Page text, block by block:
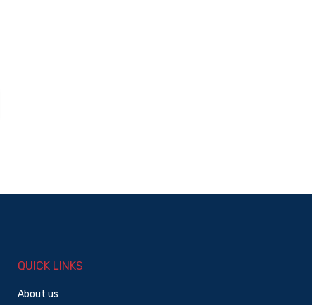
QUICK LINKS
About us